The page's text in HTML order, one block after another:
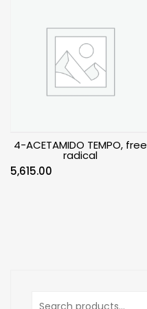
4-ACETAMIDO TEMPO, free
radical
5,615.00
Search